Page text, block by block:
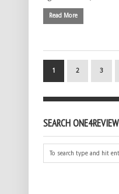
Read More
1 2 3
SEARCH ONE4REVIEW